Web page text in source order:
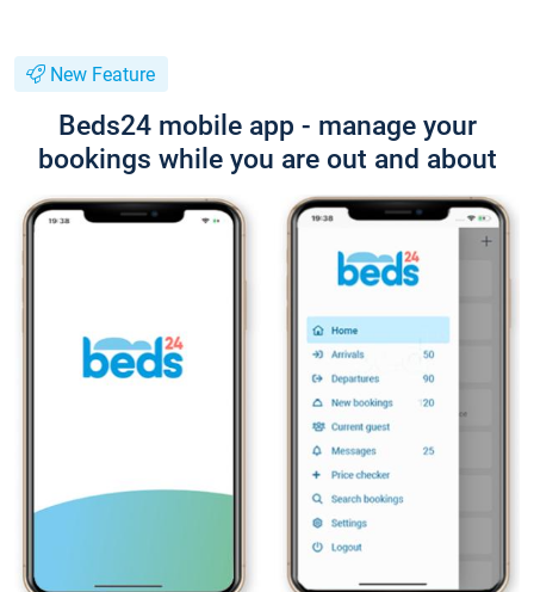
New Feature
Beds24 mobile app - manage your
bookings while you are out and about